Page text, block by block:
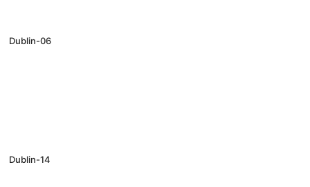
Dublin-06
Dublin-14